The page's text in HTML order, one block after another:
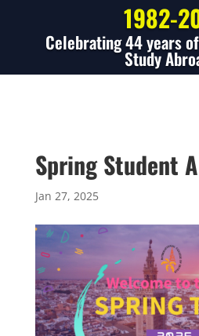
1982-
Celebrating 44 years
Study
Spring Student
Jan 27, 2025